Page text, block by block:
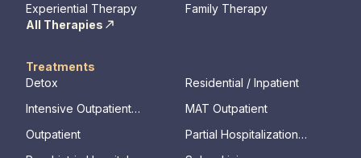
Experiential Therapy
Family Therapy
All Therapies
Treatments
Detox
Residential / Inpatient
Intensive Outpatient
MAT Outpatient
Outpatient
Partial Hospitalization